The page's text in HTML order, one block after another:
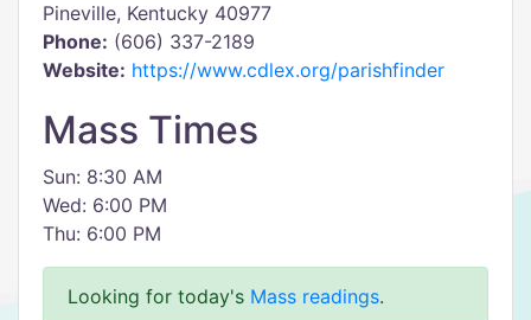
Pineville, Kentucky 40977
Phone: (606) 337-2189
Website: https://www.cdlex.org/parishfinder
Mass Times
Sun: 8:30 AM
Wed: 6:00 PM
Thu: 6:00 PM
Looking for today's Mass readings.